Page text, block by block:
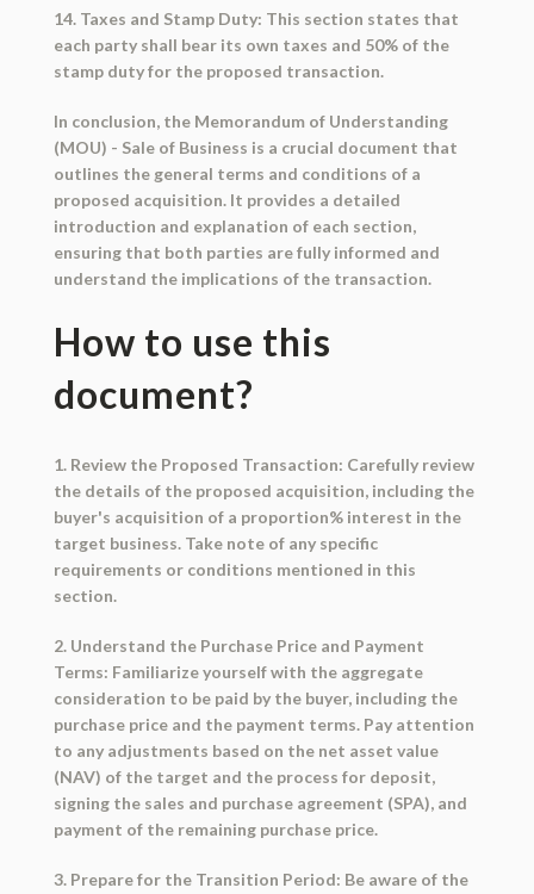
14. Taxes and Stamp Duty: This section states that
each party shall bear its own taxes and 50% of the
stamp duty for the proposed transaction.
In conclusion, the Memorandum of Understanding
(MOU) - Sale of Business is a crucial document that
outlines the general terms and conditions of a
proposed acquisition. It provides a detailed
introduction and explanation of each section,
ensuring that both parties are fully informed and
understand the implications of the transaction.
How to use this
document?
1. Review the Proposed Transaction: Carefully review
the details of the proposed acquisition, including the
buyer's acquisition of a proportion% interest in the
target business. Take note of any specific
requirements or conditions mentioned in this
section.
2. Understand the Purchase Price and Payment
Terms: Familiarize yourself with the aggregate
consideration to be paid by the buyer, including the
purchase price and the payment terms. Pay attention
to any adjustments based on the net asset value
(NAV) of the target and the process for deposit,
signing the sales and purchase agreement (SPA), and
payment of the remaining purchase price.
3. Prepare for the Transition Period: Be aware of the